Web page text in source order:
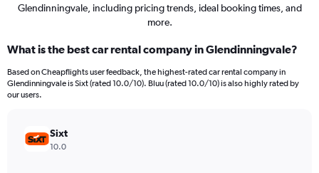
Glendinningvale, including pricing trends, ideal booking times, and
more.
What is the best car rental company in Glendinningvale?
Based on Cheapflights user feedback, the highest-rated car rental company in
Glendinningvale is Sixt (rated 10.0/10). Bluu (rated 10.0/10) is also highly rated by
our users.
Sixt
10.0